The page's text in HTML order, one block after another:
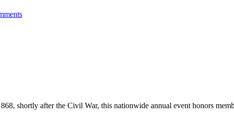
shortly after the Civil War, this nationwide annual event honors